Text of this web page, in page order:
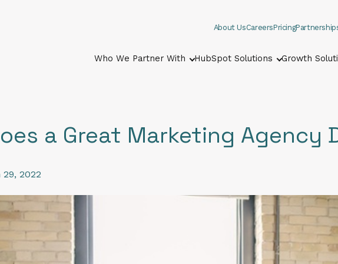
About UsCareersPricing
Who We Partner With
Show submenu for Who We
HubSpot Solutions Growth
a Great Marketing Agency
2022